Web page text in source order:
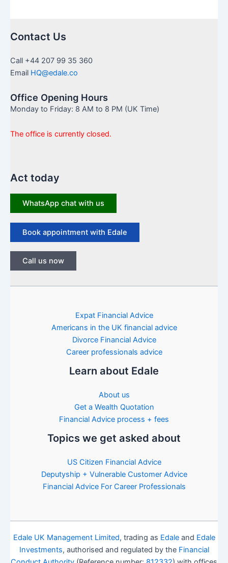
Contact Us
Call +44 207 99 35 360
Email HQ@edale.co
Office Opening Hours
Monday to Friday: 8 AM to 8 PM (UK Time)
The office is currently closed.
Act today
WhatsApp chat with us
Book appointment with Edale
Call us now
Expat Financial Advice
Americans in the UK financial advice
Divorce Financial Advice
Career professionals advice
Learn about Edale
About us
Get a Wealth Quotation
Financial Advice process + fees
Topics we get asked about
US Citizen Financial Advice
Deputyship + Vulnerable Customer Advice
Financial Advice For Career Professionals
Edale UK Management Limited, trading as Edaleand Edale
Investments, authorised and regulated by the Financial